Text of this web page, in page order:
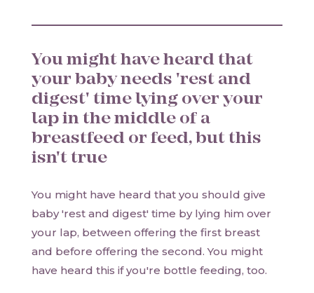
You might have heard that
your baby needs 'rest and
digest' time lying over your
lap in the middle of a
breastfeed or feed, but this
isn't true
You might have heard that you should give
baby 'rest and digest' time by lying him over
your lap, between offering the first breast
and before offering the second. You might
have heard this if you're bottle feeding, too.